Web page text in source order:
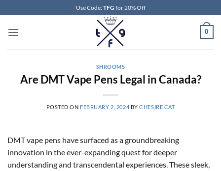
to
content
Use Code:TFG for 20% Off
0
SHROOMS
Are DMT Vape Pens Legal in Canada?
POSTED ON FEBRUARY 2, 2024 BYCHESIRE CAT
DMT vape pens have surfaced as a groundbreaking
innovation in the ever-expanding quest for deeper
understanding and transcendental experiences. These sleek,